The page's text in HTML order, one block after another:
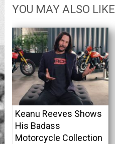
YOU MAY ALSO LIKE
Keanu Reeves Shows
His Badass
Motorcycle Collection